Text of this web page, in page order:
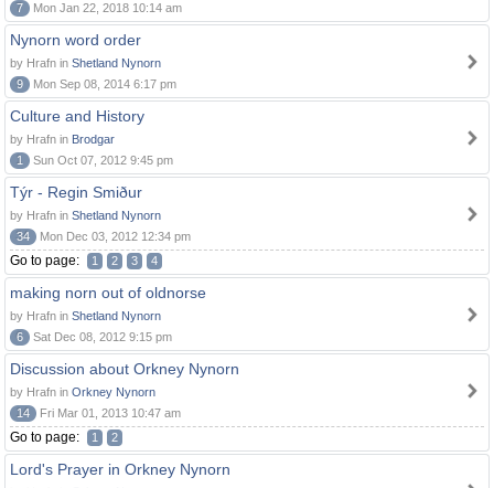
7
Mon Jan 22, 2018 10:14 am
Nynorn word order
by Hrafn in Shetland Nynorn
9
Mon Sep 08, 2014 6:17 pm
Culture and History
by Hrafn in Brodgar
1
Sun Oct 07, 2012 9:45 pm
Týr - Regin Smiður
by Hrafn in Shetland Nynorn
34
Mon Dec 03, 2012 12:34 pm
Go to page: 1 2 3 4
making norn out of oldnorse
by Hrafn in Shetland Nynorn
6
Sat Dec 08, 2012 9:15 pm
Discussion about Orkney Nynorn
by Hrafn in Orkney Nynorn
14
Fri Mar 01, 2013 10:47 am
Go to page: 1 2
Lord's Prayer in Orkney Nynorn